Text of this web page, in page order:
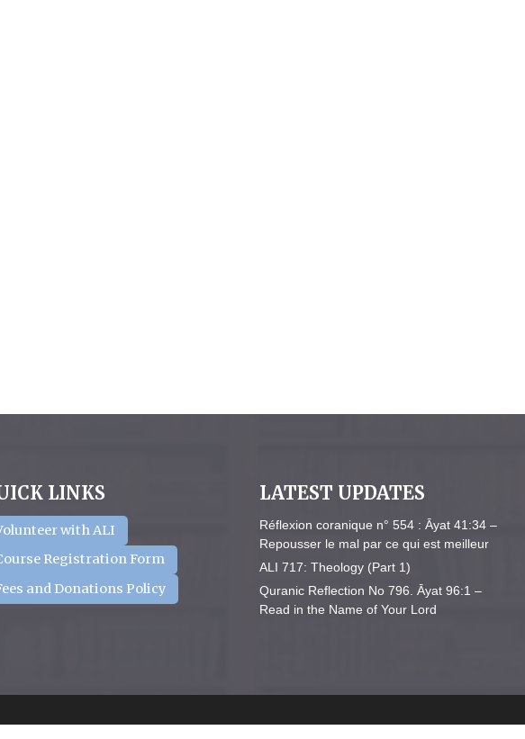
LINKS
with ALI
Registration Form
and Donations Policy
LATEST UPDATES
Réflexion coranique n° 554 : Āyat 41:34 –
Repousser le mal par ce qui est meilleur
ALI 717: Theology (Part 1)
Quranic Reflection No 796. Āyat 96:1 –
Read in the Name of Your Lord